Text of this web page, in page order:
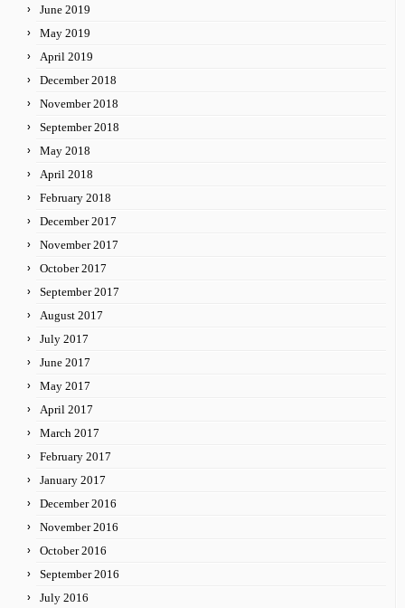
June 2019
May 2019
April 2019
December 2018
November 2018
September 2018
May 2018
April 2018
February 2018
December 2017
November 2017
October 2017
September 2017
August 2017
July 2017
June 2017
May 2017
April 2017
March 2017
February 2017
January 2017
December 2016
November 2016
October 2016
September 2016
July 2016